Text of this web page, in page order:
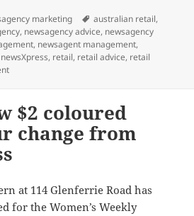
marketing Tags
australian retail,
, newsagency advice, newsagency
, newsagent management,
newsXpress, retail, retail advice, retail
on Check your change: we have the new
$2 coloured
change from
at 114 Glenferrie Road has
for the Women’s Weekly